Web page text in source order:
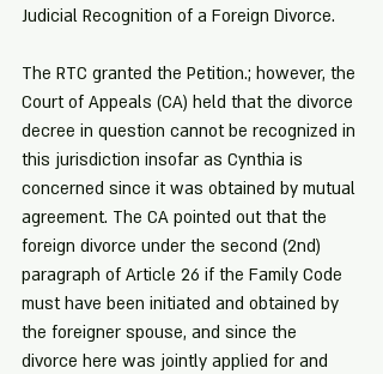
Judicial Recognition of a Foreign Divorce.
The RTC granted the Petition.; however, the
Court of Appeals (CA) held that the divorce
decree in question cannot be recognized in
this jurisdiction insofar as Cynthia is
concerned since it was obtained by mutual
agreement. The CA pointed out that the
foreign divorce under the second (2nd)
paragraph of Article 26 if the Family Code
must have been initiated and obtained by
the foreigner spouse, and since the
divorce here was jointly applied for and